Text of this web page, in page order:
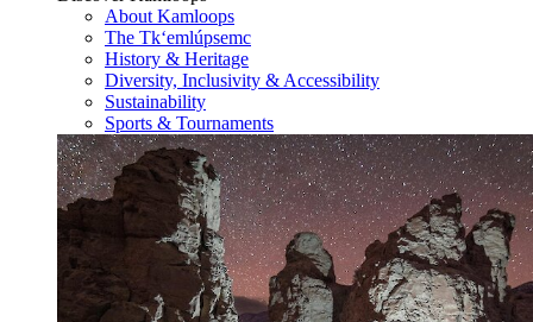
About Kamloops
The Tk‘emlúpsemc
History & Heritage
Diversity, Inclusivity & Accessibility
Sustainability
Sports & Tournaments